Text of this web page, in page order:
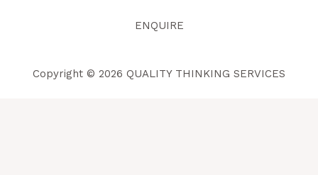
ENQUIRE
Copyright © 2026 QUALITY THINKING SERVICES